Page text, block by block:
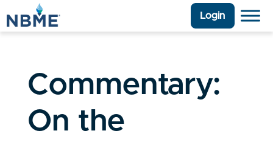
Login
Commentary:
On the